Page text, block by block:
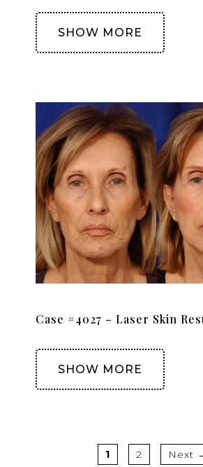
SHOW MORE
Case #4027 – Laser Skin
SHOW MORE
Page
1 Page
2 Next